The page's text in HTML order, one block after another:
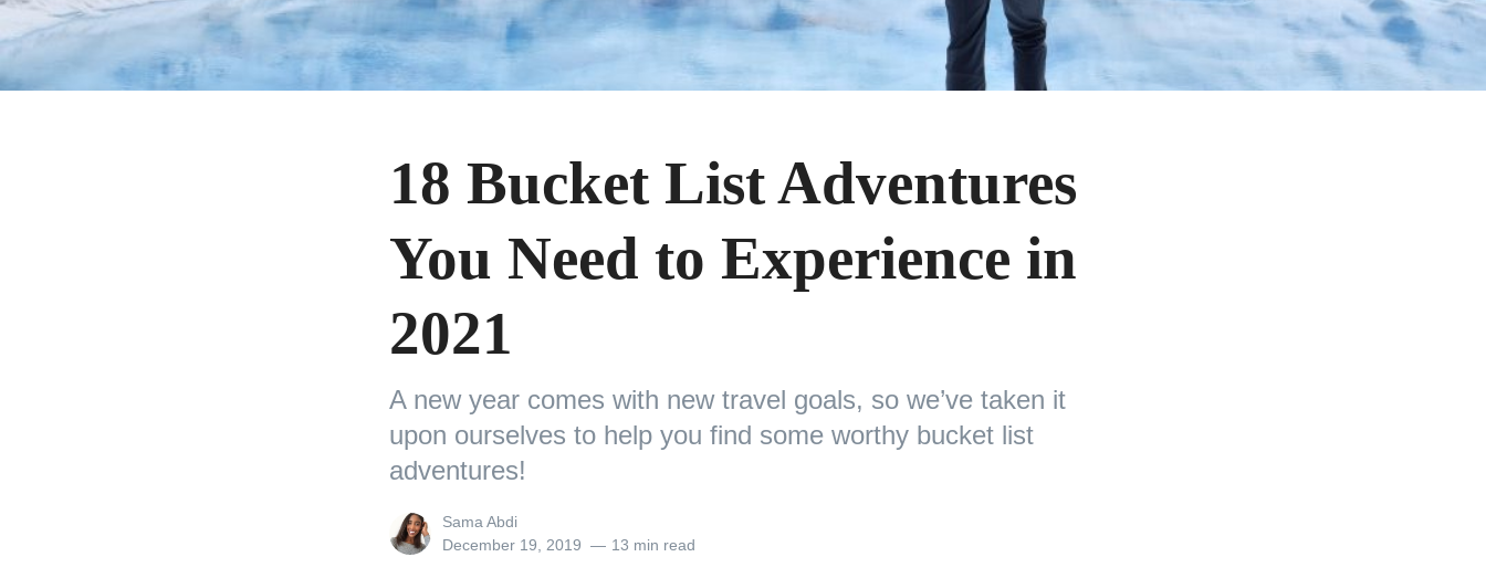
18 Bucket List Adventures
You Need to Experience in
2021
A new year comes with new travel goals, so we’ve taken it
upon ourselves to help you find some worthy bucket list
adventures!
View
all
Sama Abdi
Posted
December 19, 2019 13 min read